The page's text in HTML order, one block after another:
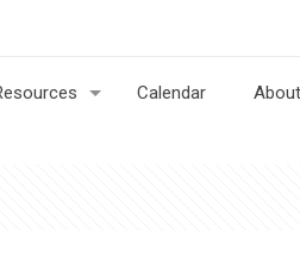
Calendar About